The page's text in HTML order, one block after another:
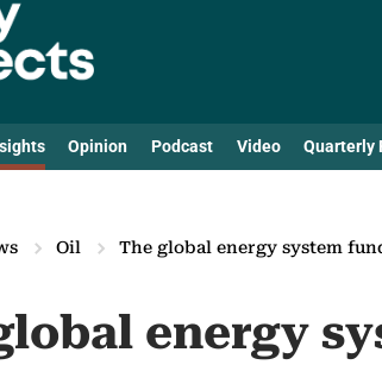
Opinion Podcast Video Quarterly
Oil The global energy system
energy